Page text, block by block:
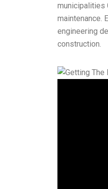
municipalities
maintenance.
engineering
construction.